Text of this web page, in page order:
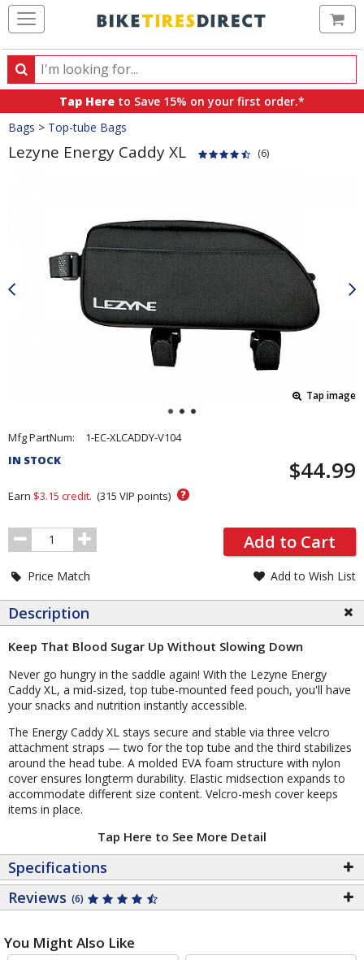
Search
Search
products,
categories
and
brands
Tap Here to Save 15% on your first order.*
Crumbs
Bags > Top-tube Bags
Lezyne Energy Caddy XL (6)
Tap image
Pricing
and
Section
Mfg PartNum:
1-EC-XLCADDY-V104
IN STOCK
$44.99
Earn $3.15 credit. (315 VIP points) ?
Order
Quantity
Add to Cart
Price Match Add to Wish List
Description
Keep That Blood Sugar Up Without Slowing Down
Never go hungry in the saddle again! With the Lezyne Energy
Caddy XL, a mid-sized, top tube-mounted feed pouch, you'll have
your snacks and nutrition instantly accessible.
The Energy Caddy XL stays secure and stable via three velcro
attachment straps — two for the top tube and the third stabilizes
around the head tube. A molded EVA foam structure with nylon
cover ensures longterm durability. Elastic midsection expands to
accommodate different size content. Velcro-mesh cover keeps
items in place.
Tap Here to See More Detail
Specifications
Reviews (6)
You Might Also Like